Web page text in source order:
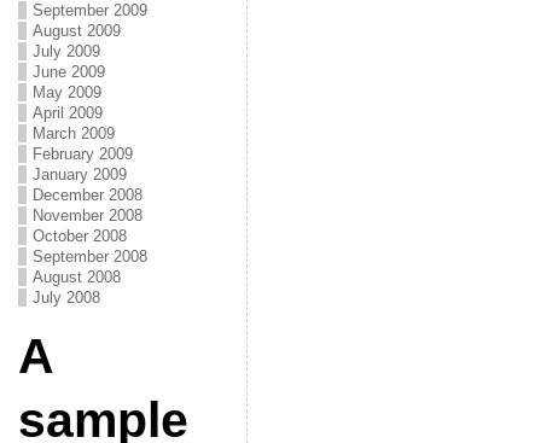
September 2009
August 2009
July 2009
June 2009
May 2009
April 2009
March 2009
February 2009
January 2009
December 2008
November 2008
October 2008
September 2008
August 2008
July 2008
A
sample